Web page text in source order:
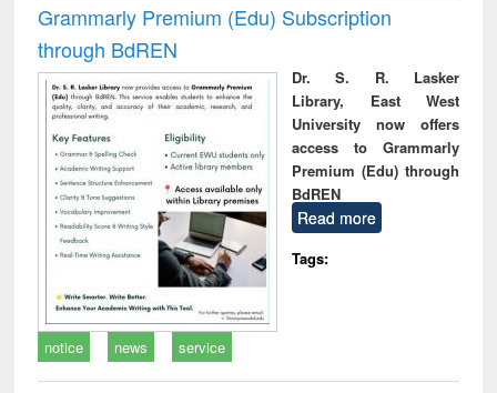
Grammarly Premium (Edu) Subscription
through BdREN
Dr. S. R. Lasker
Library, East West
University now offers
access to Grammarly
Premium (Edu) through
BdREN
Read more
Tags:
notice news service